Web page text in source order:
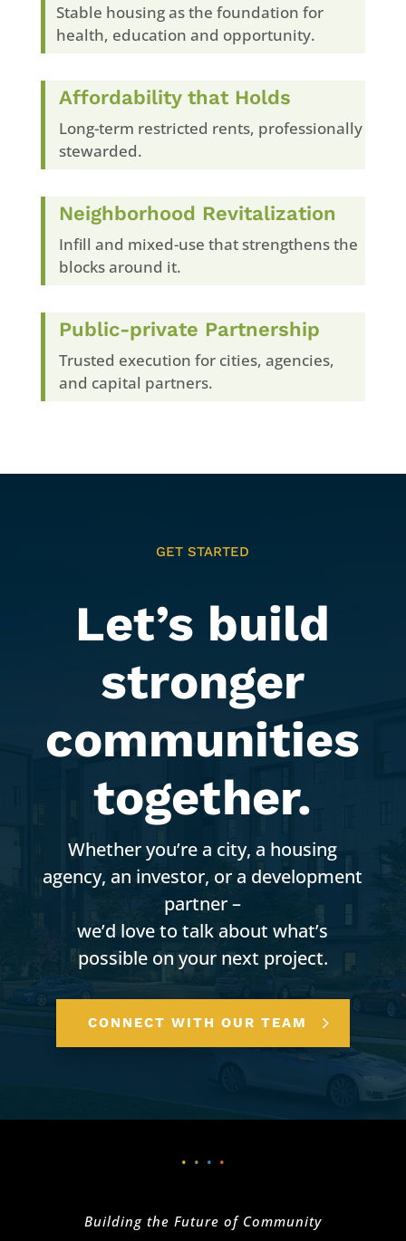
Stable housing as the foundation for
health, education and opportunity.
Affordability that Holds
Long-term restricted rents, professionally
stewarded.
Neighborhood Revitalization
Infill and mixed-use that strengthens the
blocks around it.
Public-private Partnership
Trusted execution for cities, agencies,
and capital partners.
GET STARTED
Let’s build
stronger
communities
together.
Whether you’re a city, a housing
agency, an investor, or a development
partner –
we’d love to talk about what’s
possible on your next project.
CONNECT WITH OUR TEAM
• • • •
Building the Future of Community